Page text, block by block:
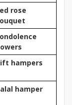
rose
hampers
hamper